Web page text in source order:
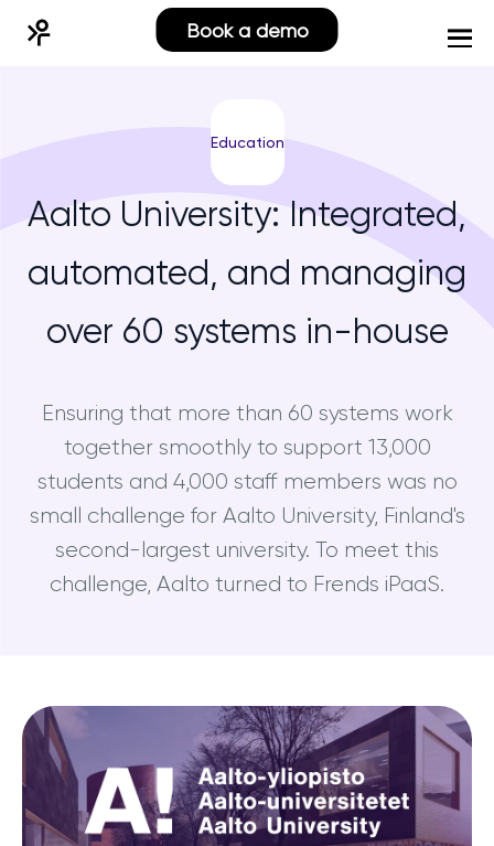
Book a demo
Education
Aalto University: Integrated,
automated, and managing
over 60 systems in-house
Ensuring that more than 60 systems work
together smoothly to support 13,000
students and 4,000 staff members was no
small challenge for Aalto University, Finland's
second-largest university. To meet this
challenge, Aalto turned to Frends iPaaS.